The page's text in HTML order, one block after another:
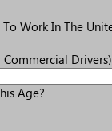
Work In The
Drivers)
Age?